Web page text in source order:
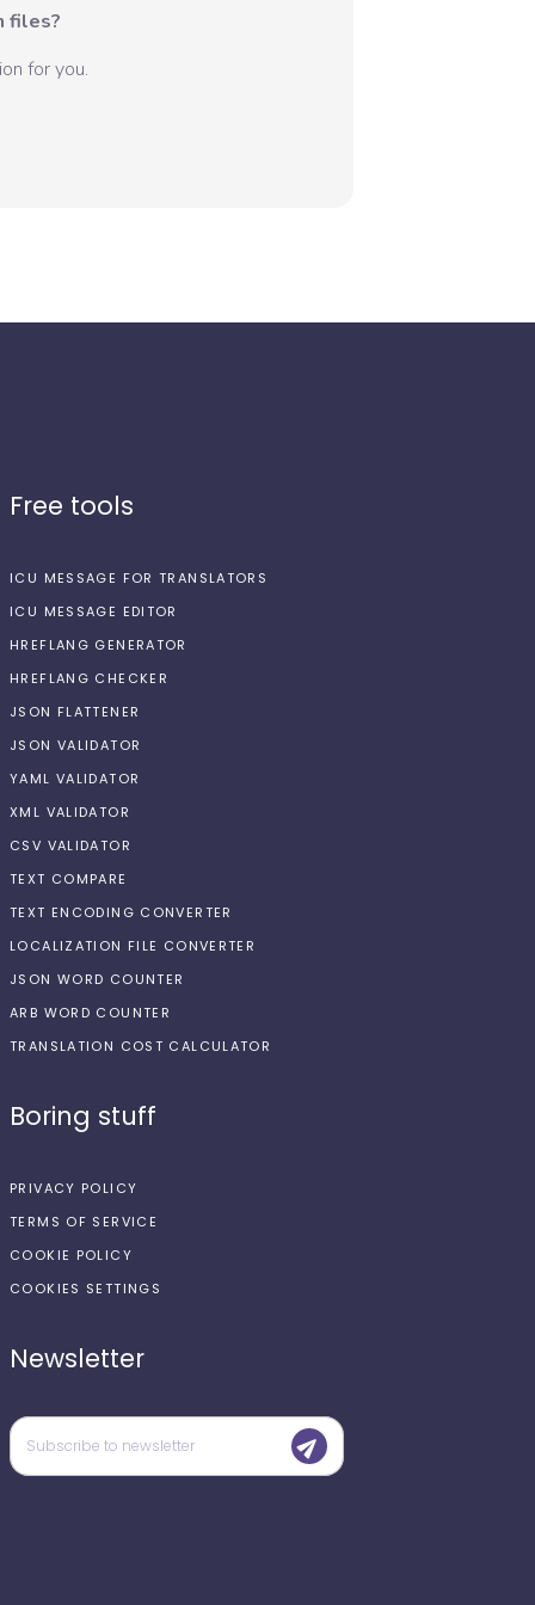
files?
for you.
Free tools
ICU MESSAGE FOR TRANSLATORS
ICU MESSAGE EDITOR
HREFLANG GENERATOR
HREFLANG CHECKER
JSON FLATTENER
JSON VALIDATOR
YAML VALIDATOR
XML VALIDATOR
CSV VALIDATOR
TEXT COMPARE
TEXT ENCODING CONVERTER
LOCALIZATION FILE CONVERTER
JSON WORD COUNTER
ARB WORD COUNTER
TRANSLATION COST CALCULATOR
Boring stuff
PRIVACY POLICY
TERMS OF SERVICE
COOKIE POLICY
COOKIES SETTINGS
Newsletter